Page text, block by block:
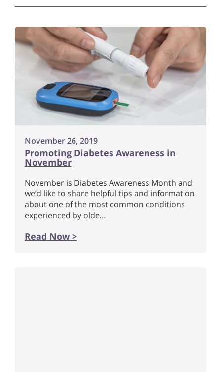
November 26, 2019
Promoting Diabetes Awareness in
November
November is Diabetes Awareness Month and
we’d like to share helpful tips and information
about one of the most common conditions
experienced by olde…
Read Now >